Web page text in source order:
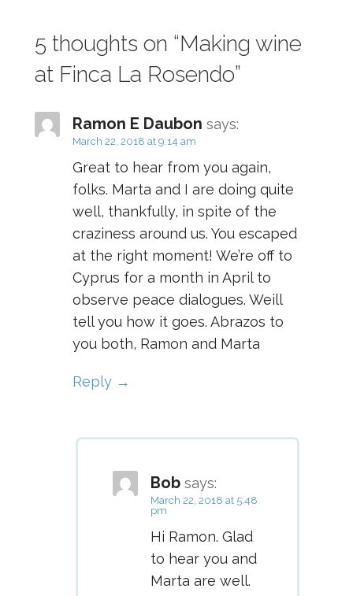
5 thoughts on “Making wine
at Finca La Rosendo”
Ramon E Daubon says:
March 22, 2018 at 9:14 am
Great to hear from you again,
folks. Marta and I are doing quite
well, thankfully, in spite of the
craziness around us. You escaped
at the right moment! We’re off to
Cyprus for a month in April to
observe peace dialogues. Weill
tell you how it goes. Abrazos to
you both, Ramon and Marta
Reply
Bob says:
March 22, 2018 at 5:48
pm
Hi Ramon. Glad
to hear you and
Marta are well.